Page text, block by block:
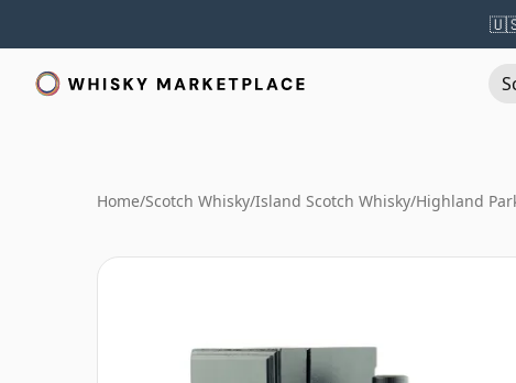
Home/Scotch Whisky/Island Scotch Whisky/Highland